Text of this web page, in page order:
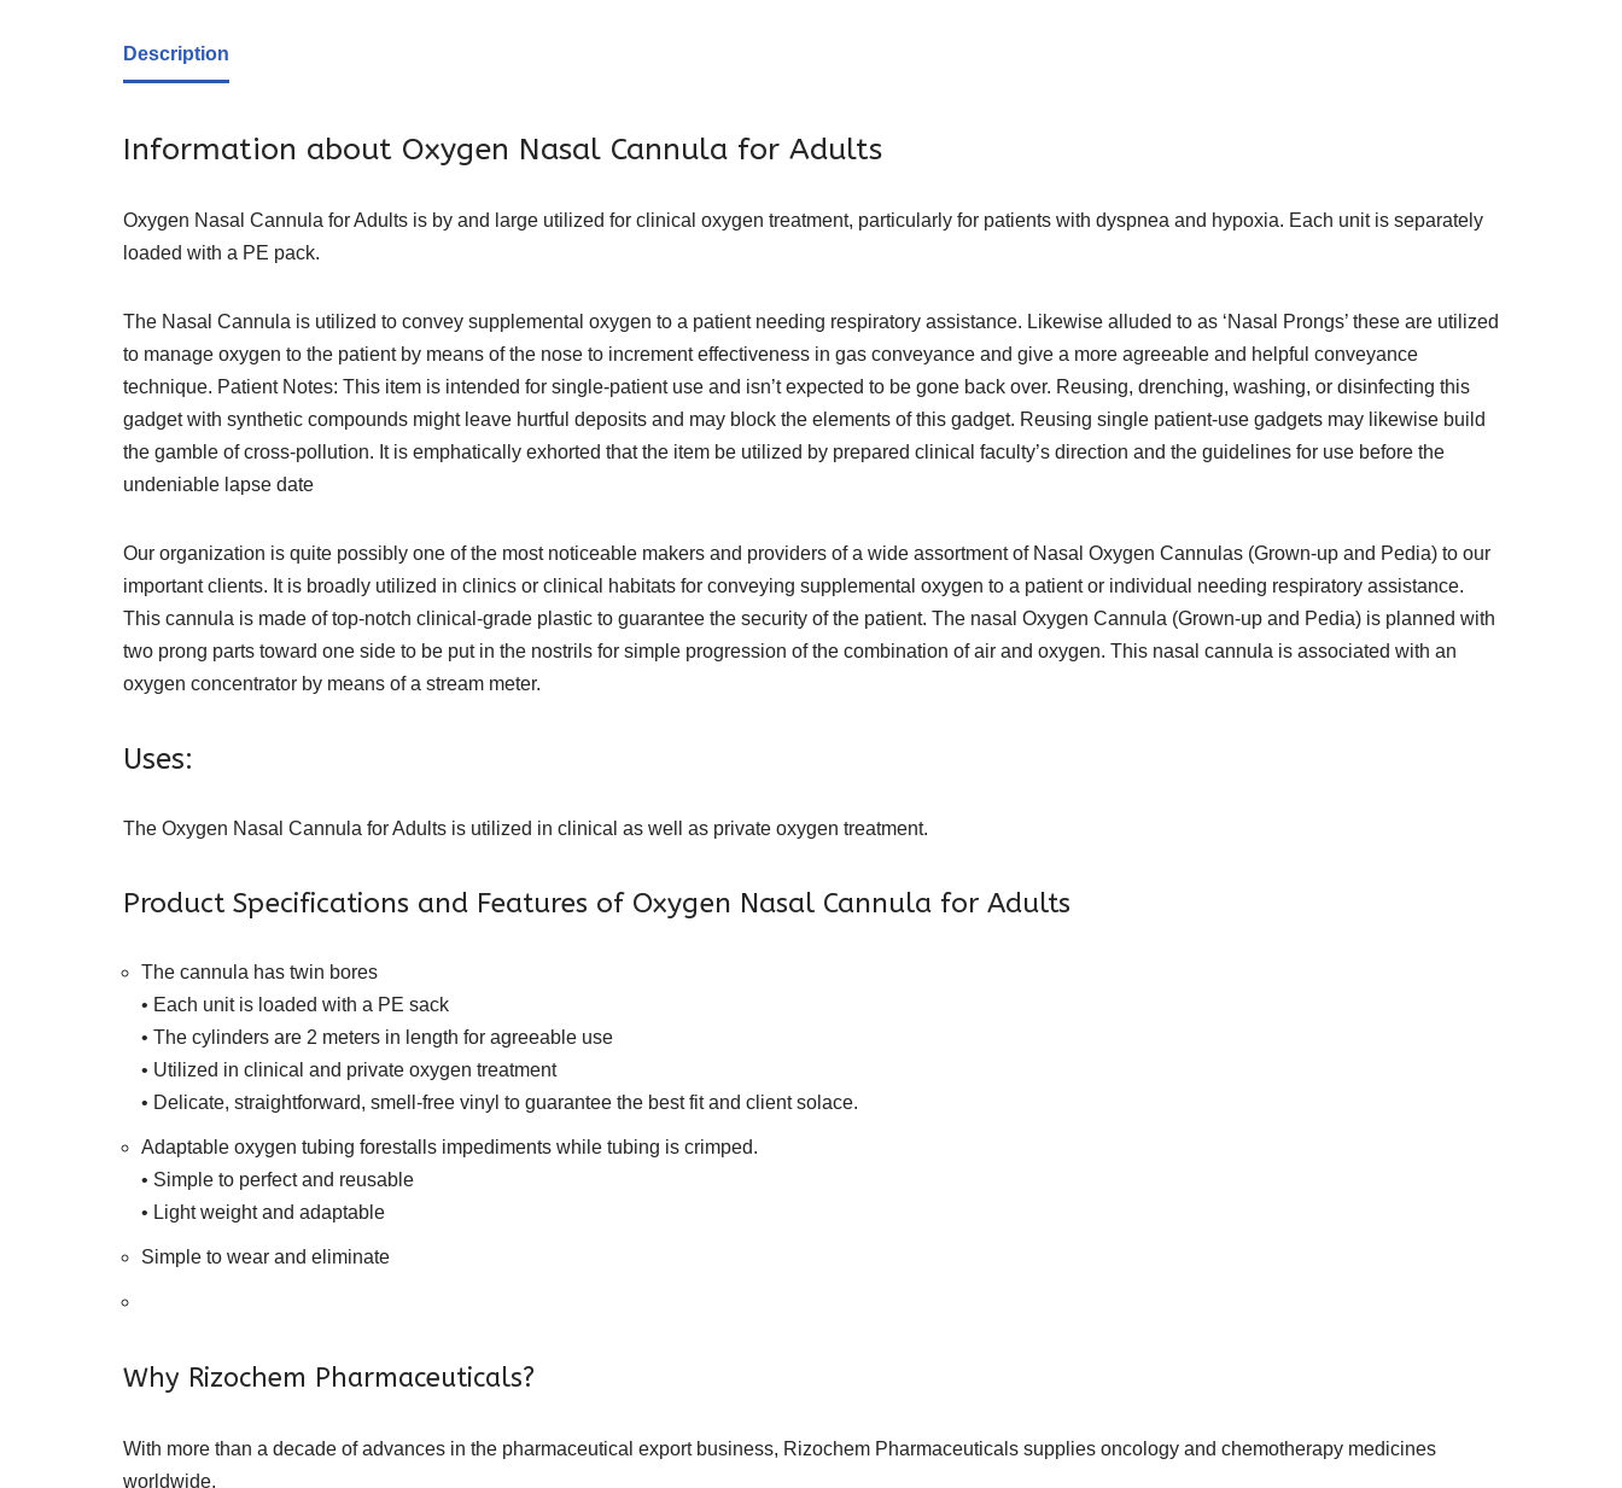
Description
Information about Oxygen Nasal Cannula for Adults
Oxygen Nasal Cannula for Adults is by and large utilized for clinical oxygen treatment, particularly for patients with dyspnea and hypoxia. Each unit is separately
loaded with a PE pack.
The Nasal Cannula is utilized to convey supplemental oxygen to a patient needing respiratory assistance. Likewise alluded to as ‘Nasal Prongs’ these are utilized
to manage oxygen to the patient by means of the nose to increment effectiveness in gas conveyance and give a more agreeable and helpful conveyance
technique. Patient Notes: This item is intended for single-patient use and isn’t expected to be gone back over. Reusing, drenching, washing, or disinfecting this
gadget with synthetic compounds might leave hurtful deposits and may block the elements of this gadget. Reusing single patient-use gadgets may likewise build
the gamble of cross-pollution. It is emphatically exhorted that the item be utilized by prepared clinical faculty’s direction and the guidelines for use before the
undeniable lapse date
Our organization is quite possibly one of the most noticeable makers and providers of a wide assortment of Nasal Oxygen Cannulas (Grown-up and Pedia) to our
important clients. It is broadly utilized in clinics or clinical habitats for conveying supplemental oxygen to a patient or individual needing respiratory assistance.
This cannula is made of top-notch clinical-grade plastic to guarantee the security of the patient. The nasal Oxygen Cannula (Grown-up and Pedia) is planned with
two prong parts toward one side to be put in the nostrils for simple progression of the combination of air and oxygen. This nasal cannula is associated with an
oxygen concentrator by means of a stream meter.
Uses:
The Oxygen Nasal Cannula for Adults is utilized in clinical as well as private oxygen treatment.
Product Specifications and Features of Oxygen Nasal Cannula for Adults
The cannula has twin bores
• Each unit is loaded with a PE sack
• The cylinders are 2 meters in length for agreeable use
• Utilized in clinical and private oxygen treatment
• Delicate, straightforward, smell-free vinyl to guarantee the best fit and client solace.
Adaptable oxygen tubing forestalls impediments while tubing is crimped.
• Simple to perfect and reusable
• Light weight and adaptable
Simple to wear and eliminate
Why Rizochem Pharmaceuticals?
With more than a decade of advances in the pharmaceutical export business, Rizochem Pharmaceuticals supplies oncology and chemotherapy medicines
worldwide.